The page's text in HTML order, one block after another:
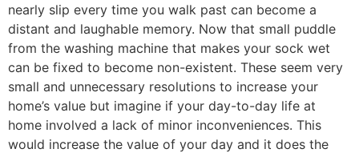
nearly slip every time you walk past can become a
distant and laughable memory. Now that small puddle
from the washing machine that makes your sock wet
can be fixed to become non-existent. These seem very
small and unnecessary resolutions to increase your
home’s value but imagine if your day-to-day life at
home involved a lack of minor inconveniences. This
would increase the value of your day and it does the